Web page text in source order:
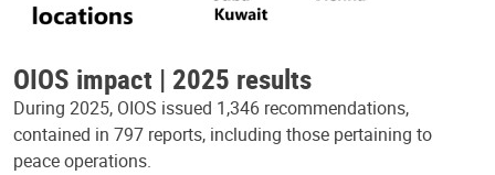
OIOS impact | 2025 results
During 2025, OIOS issued 1,346 recommendations,
contained in 797 reports, including those pertaining to
peace operations.